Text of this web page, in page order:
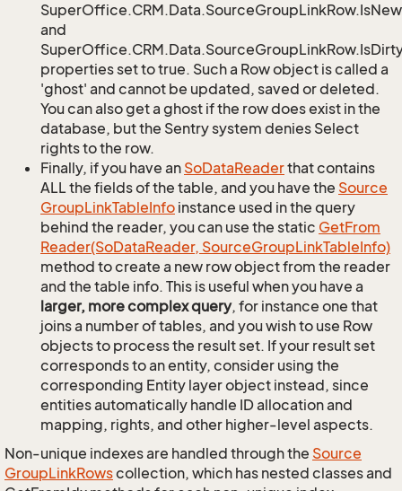
SuperOffice.CRM.Data.SourceGroupLinkRow.IsNew
and
properties set to true. Such a Row object is called a
'ghost' and cannot be updated, saved or deleted.
You can also get a ghost if the row does exist in the
database, but the Sentry system denies Select
rights to the row.
Finally, if you have an SoDataReaderthat contains
ALL the fields of the table, and you have the Source
GroupLinkTableInfo instance used in the query
behind the reader, you can use the static GetFrom
Reader(SoDataReader, SourceGroupLinkTableInfo)
method to create a new row object from the reader
and the table info. This is useful when you have a
larger, more complex query, for instance one that
joins a number of tables, and you wish to use Row
objects to process the result set. If your result set
corresponds to an entity, consider using the
corresponding Entity layer object instead, since
entities automatically handle ID allocation and
mapping, rights, and other higher-level aspects.
Non-unique indexes are handled through the Source
GroupLinkRowscollection, which has nested classes and